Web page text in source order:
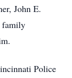
John E.
family
Police